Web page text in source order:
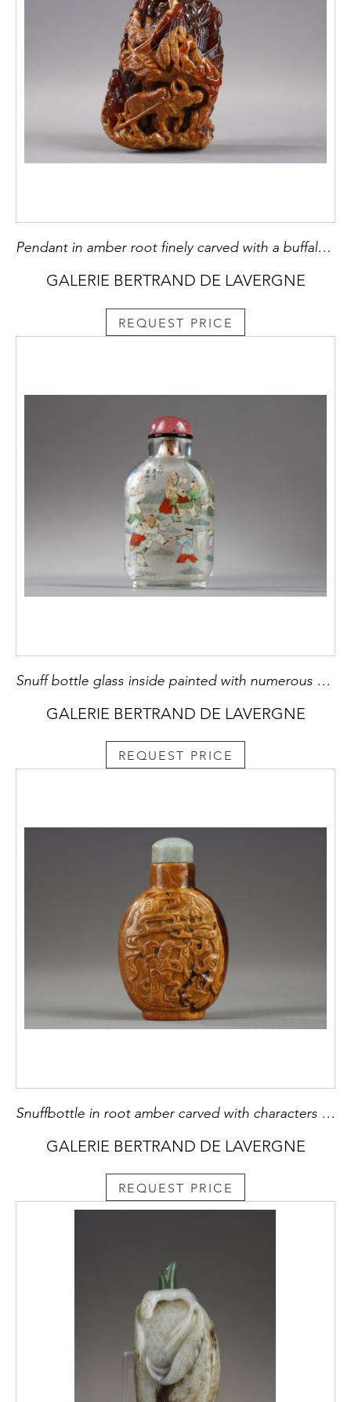
Pendant in amber root finely carved with a buffalo and several characters in a landscape - China 19th century
GALERIE BERTRAND DE LAVERGNE
REQUEST PRICE
Snuff bottle glass inside painted with numerous childrens- signed by Ye Zhongsan April 1915 -
GALERIE BERTRAND DE LAVERGNE
REQUEST PRICE
Snuffbottle in root amber carved with characters in landscapes - China 1790/1850
GALERIE BERTRAND DE LAVERGNE
REQUEST PRICE